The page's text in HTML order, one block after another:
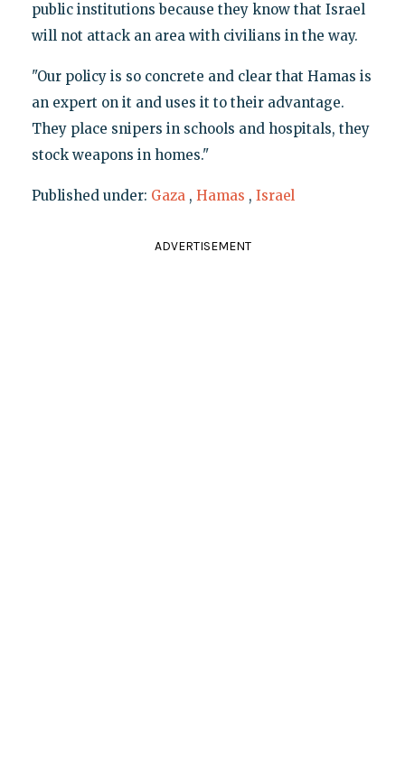
public institutions because they know that Israel
will not attack an area with civilians in the way.
"Our policy is so concrete and clear that Hamas is
an expert on it and uses it to their advantage.
They place snipers in schools and hospitals, they
stock weapons in homes."
Published under: Gaza , Hamas , Israel
ADVERTISEMENT